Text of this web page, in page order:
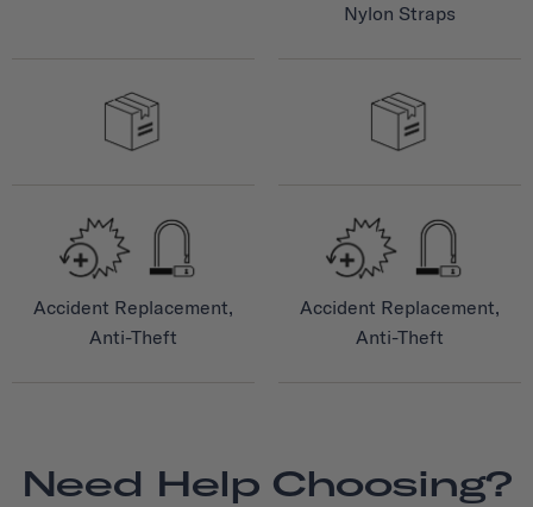
Nylon Straps
Accident Replacement,
Anti-Theft
Accident Replacement,
Anti-Theft
Need Help Choosing?